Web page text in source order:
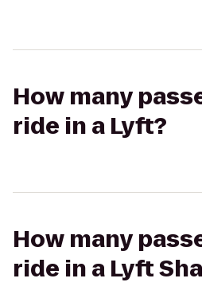
How many
ride in a Lyft?
How many
ride in a Lyft